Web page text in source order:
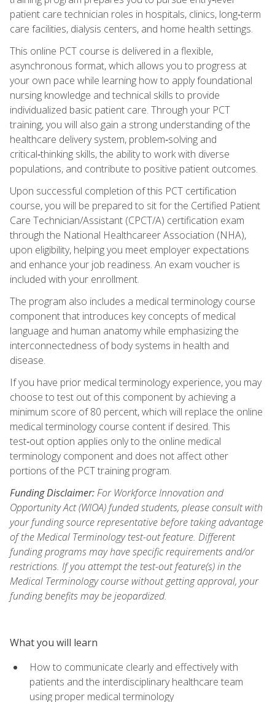
patient care technician roles in hospitals, clinics, long‑term
care facilities, dialysis centers, and home health settings.
This online PCT course is delivered in a flexible,
asynchronous format, which allows you to progress at
your own pace while learning how to apply foundational
nursing knowledge and technical skills to provide
individualized basic patient care. Through your PCT
training, you will also gain a strong understanding of the
healthcare delivery system, problem‑solving and
critical‑thinking skills, the ability to work with diverse
populations, and contribute to positive patient outcomes.
Upon successful completion of this PCT certification
course, you will be prepared to sit for the Certified Patient
Care Technician/Assistant (CPCT/A) certification exam
through the National Healthcareer Association (NHA),
upon eligibility, helping you meet employer expectations
and enhance your job readiness. An exam voucher is
included with your enrollment.
The program also includes a medical terminology course
component that introduces key concepts of medical
language and human anatomy while emphasizing the
interconnectedness of body systems in health and
disease.
If you have prior medical terminology experience, you may
choose to test out of this component by achieving a
minimum score of 80 percent, which will replace the online
medical terminology course content if desired. This
test‑out option applies only to the online medical
terminology component and does not affect other
portions of the PCT training program.
Funding Disclaimer:For Workforce Innovation and
Opportunity Act (WIOA) funded students, please consult with
your funding source representative before taking advantage
of the Medical Terminology test-out feature. Different
funding programs may have specific requirements and/or
restrictions. If you attempt the test-out feature(s) in the
Medical Terminology course without getting approval, your
funding benefits may be jeopardized.
What you will learn
How to communicate clearly and effectively with
patients and the interdisciplinary healthcare team
using proper medical terminology